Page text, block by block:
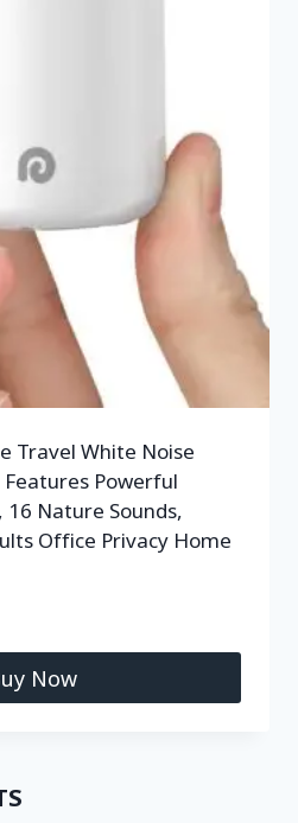
Travel White Noise
Powerful
16 Nature Sounds,
Office Privacy Home
Now